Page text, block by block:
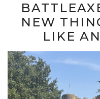
NEW
LIKE